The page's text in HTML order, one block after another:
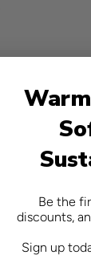
Be the
discounts,
Sign up